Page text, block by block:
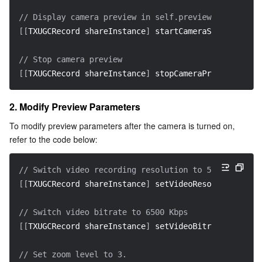
Region Management System
Cloud Resource Center
Performance Testing Service
About Console
Compliance
Terms and Policies
Third Party
Partner Support Plan
// Display camera preview in self.previewView
[ [TXUGCRecord shareInstance] startCameraSimple
// Stop camera preview
[ [TXUGCRecord shareInstance] stopCameraPreview
2. Modify Preview Parameters
To modify preview parameters after the camera is turned on,
refer to the code below:
// Switch video recording resolution to 540p
[ [TXUGCRecord shareInstance] setVideoResolution
// Switch video bitrate to 6500 Kbps
[ [TXUGCRecord shareInstance] setVideoBitrate
// Set zoom level to 3.